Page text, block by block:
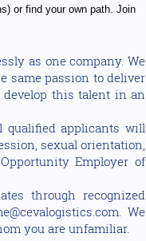
or find your own path. Join
as one company. We
same passion to deliver
this talent in an
qualified applicants will
sexual orientation,
Employer of
through recognized
We
you are unfamiliar.